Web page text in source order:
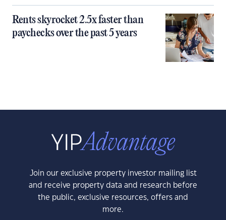
Rents skyrocket 2.5x faster than
paychecks over the past 5 years
Join our exclusive property investor mailing list
and receive property data and research before
the public, exclusive resources, offers and
more.